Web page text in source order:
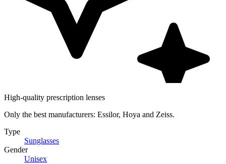
High-quality prescription lenses
Only the best manufacturers: Essilor, Hoya and Zeiss.
Type
Sunglasses
Gender
Unisex